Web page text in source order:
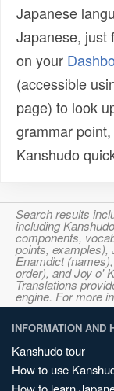
Japanese
Japanese, just
on your
(accessible
page) to look
grammar
Kanshudo
Search results
including
components,
points, examples),
Enamdict
order), and Joy o'
Translations
engine. For more
INFORMATION AND
Kanshudo tour
How to use